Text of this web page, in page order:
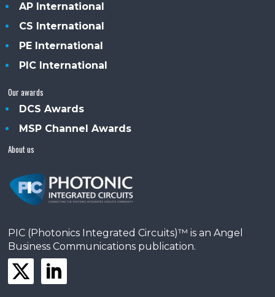
AP International
CS International
PE International
PIC International
Our awards
DCS Awards
MSP Channel Awards
About us
PIC (Photonics Integrated Circuits)™ is an Angel
Business Communications publication.